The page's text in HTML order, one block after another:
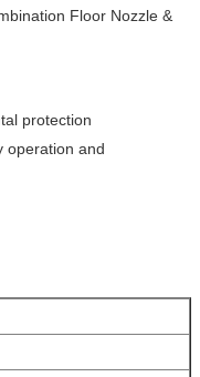
Floor Nozzle &
protection
operation and